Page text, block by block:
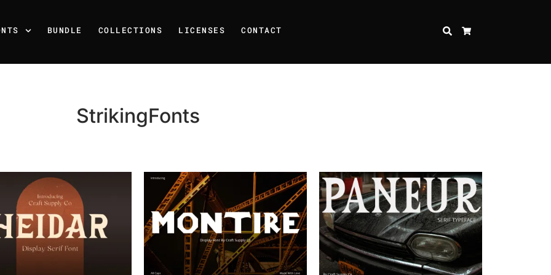
BUNDLE COLLECTIONS LICENSES CONTACT SEARCH
StrikingFonts
Recent Posts
25 Resilience Quotes That Inspire Strength and Perseverance